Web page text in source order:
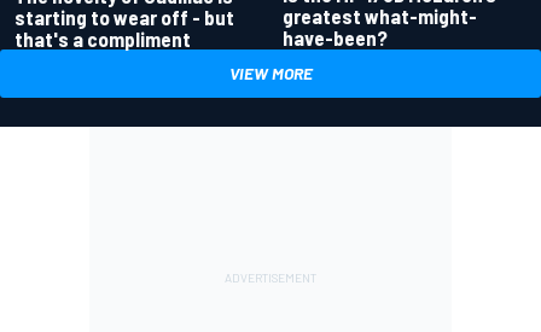
starting to wear off - but
that's a compliment
greatest what-might-
have-been?
VIEW MORE